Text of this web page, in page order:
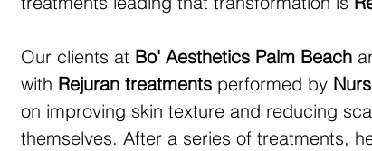
Our clients at Bo' Aesthetics Palm Beach
with Rejuran treatments performed by
on improving skin texture and reducing
themselves. After a series of treatments,